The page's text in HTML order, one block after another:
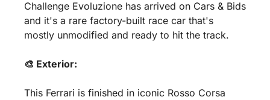
Challenge Evoluzione has arrived on Cars & Bids
and it's a rare factory-built race car that's
mostly unmodified and ready to hit the track.
🎨 Exterior:
This Ferrari is finished in iconic Rosso Corsa